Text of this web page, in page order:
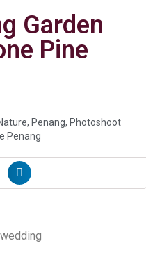
Garden
Pine
, Penang, Photoshoot
Penang